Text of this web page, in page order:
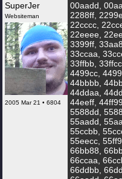
SuperJer
Websiteman
2005 Mar 21 • 6804
00aadd,
2288ff,
22cccc,
22eeee,
3399ff,
33ccaa,
33ffbb,
4499cc,
44bbbb,
44ddaa,
44eeff,
5588dd,
55aadd,
55ccbb,
55eecc,
66bb88,
66ccaa,
66ddbb,